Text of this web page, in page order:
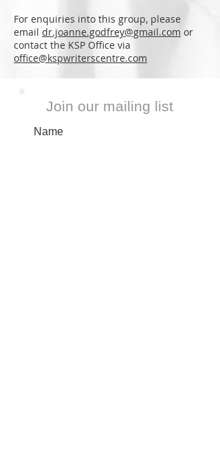
For enquiries into this group, please
email dr.joanne.godfrey@gmail.com or
contact the KSP Office via
office@kspwriterscentre.com
Join our mailing list
Name